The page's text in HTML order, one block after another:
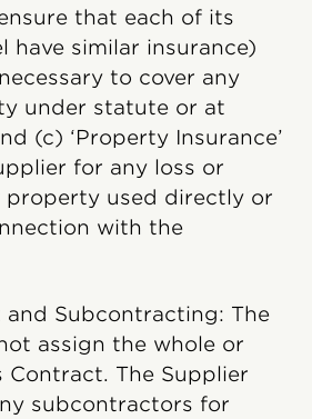
that each of its
have similar insurance)
to cover any
under statute or at
(c) ‘Property Insurance’
for any loss or
property used directly or
with the
and Subcontracting: The
assign the whole or
The Supplier
subcontractors for